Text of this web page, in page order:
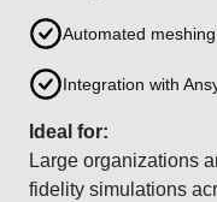
Automated
Integration with
Ideal for:
Large organizations
fidelity simulations